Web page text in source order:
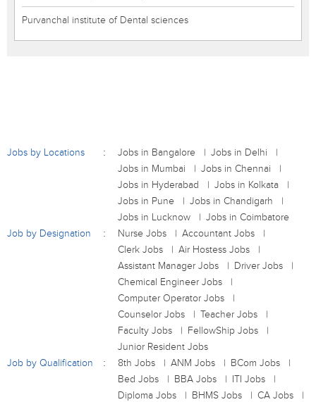
Purvanchal institute of Dental sciences
Jobs by Locations Jobs in Bangalore
Jobs in Delhi
Jobs in Mumbai
Jobs in Chennai
Jobs in Hyderabad
Jobs in Kolkata
Jobs in Pune
Jobs in Chandigarh
Jobs in Lucknow
Jobs in Coimbatore
Job by Designation
Nurse Jobs
Accountant Jobs
Clerk Jobs
Air Hostess Jobs
Assistant Manager Jobs
Driver Jobs
Chemical Engineer Jobs
Computer Operator Jobs
Counselor Jobs
Teacher Jobs
Faculty Jobs
FellowShip Jobs
Junior Resident Jobs
Job by Qualification
8th Jobs ANM Jobs
BCom Jobs
Bed Jobs
BBA Jobs
ITI Jobs
Diploma Jobs
BHMS Jobs
CA Jobs